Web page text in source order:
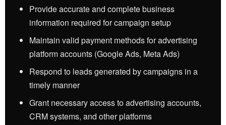
Provide accurate and complete business
information required for campaign setup
Maintain valid payment methods for advertising
platform accounts (Google Ads, Meta Ads)
Respond to leads generated by campaigns in a
timely manner
Grant necessary access to advertising accounts,
CRM systems, and other platforms